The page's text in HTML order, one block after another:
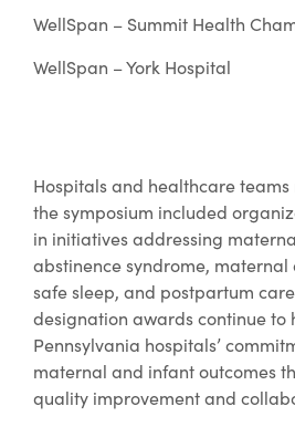
WellSpan – Summit Health
WellSpan – York Hospital
Hospitals and healthcare
the symposium included
in initiatives addressing
abstinence syndrome, maternal
safe sleep, and postpartum
designation awards continue to
Pennsylvania hospitals’
maternal and infant outcomes
quality improvement and